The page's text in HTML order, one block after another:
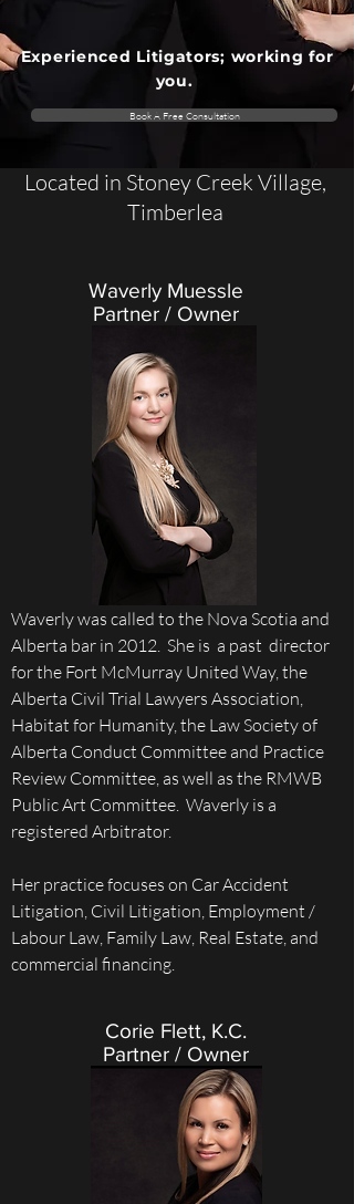
Experienced Litigators; working for
you.
Book A Free Consultation
Located in Stoney Creek Village,
Timberlea
Waverly Muessle
Partner / Owner
Waverly was called to the Nova Scotia and
Alberta bar in 2012. She is a past director
for the Fort McMurray United Way, the
Alberta Civil Trial Lawyers Association,
Habitat for Humanity, the Law Society of
Alberta Conduct Committee and Practice
Review Committee, as well as the RMWB
Public Art Committee. Waverly is a
registered Arbitrator.
Her practice focuses on Car Accident
Litigation, Civil Litigation, Employment /
Labour Law, Family Law, Real Estate, and
commercial financing.
Corie Flett, K.C.
Partner / Owner